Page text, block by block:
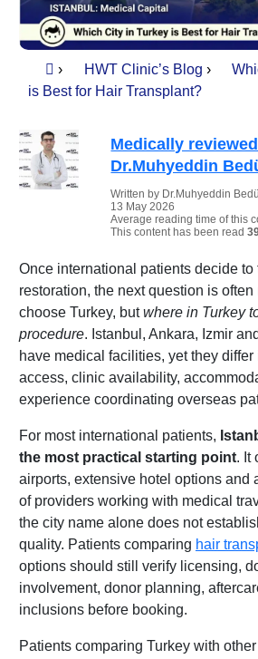
› HWT Clinic’s Blog ›
is Best for Hair Transplant?
Medically
Dr.Muhyeddin
Written by Dr.Muhyeddin
13 May 2026
Average reading time of this
This content has been read
Once international patients decide to
restoration, the next question is often
choose Turkey, butwhere in Turkey
procedure. Istanbul, Ankara, Izmir
have medical facilities, yet they differ
access, clinic availability,
experience coordinating overseas
For most international patients,
the most practical starting point. It
airports, extensive hotel options and
of providers working with medical
the city name alone does not
quality. Patients comparing hair
options should still verify licensing,
involvement, donor planning,
inclusions before booking.
Patients comparing Turkey with